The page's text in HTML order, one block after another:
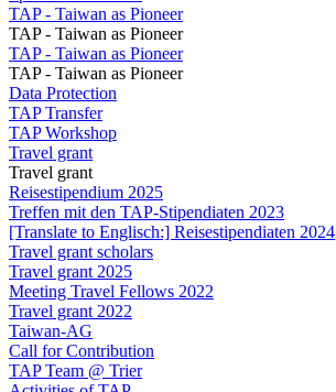
TAP - Taiwan as Pioneer
TAP - Taiwan as Pioneer
TAP - Taiwan as Pioneer
TAP - Taiwan as Pioneer
Data Protection
TAP Transfer
TAP Workshop
Travel grant
Travel grant
Reisestipendium 2025
Treffen mit den TAP-Stipendiaten 2023
[Translate to Englisch:] Reisestipendiaten 2024
Travel grant scholars
Travel grant 2025
Meeting Travel Fellows 2022
Travel grant 2022
Taiwan-AG
Call for Contribution
TAP Team @ Trier